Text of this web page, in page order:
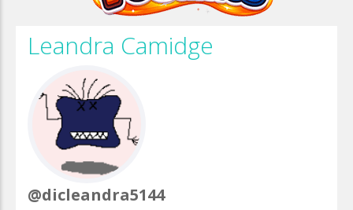
Leandra Camidge
@dicleandra5144